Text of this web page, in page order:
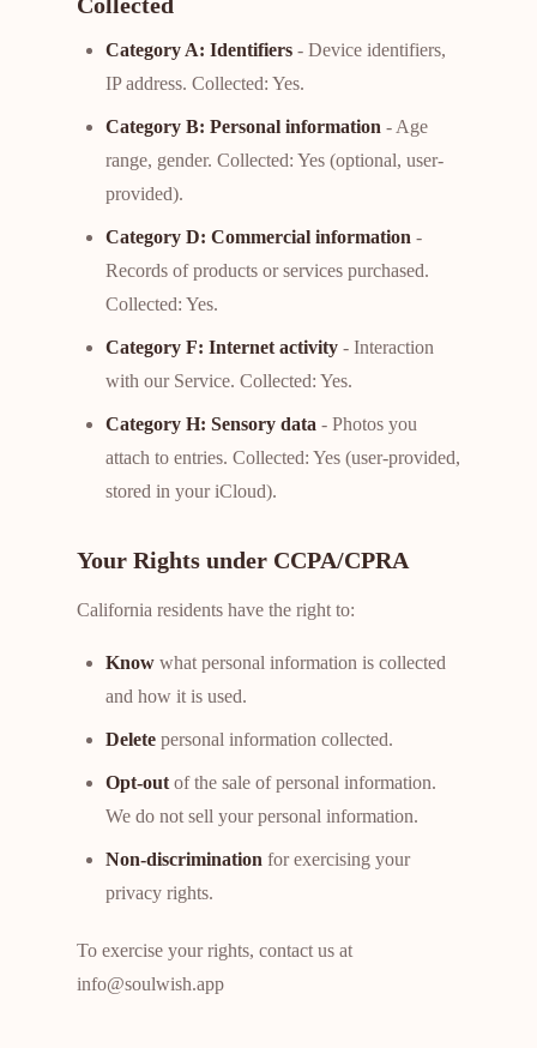
Category A: Identifiers - Device identifiers,
IP address. Collected: Yes.
Category B: Personal information - Age
range, gender. Collected: Yes (optional, user-
provided).
Category D: Commercial information -
Records of products or services purchased.
Collected: Yes.
Category F: Internet activity - Interaction
with our Service. Collected: Yes.
Category H: Sensory data - Photos you
attach to entries. Collected: Yes (user-provided,
stored in your iCloud).
Your Rights under CCPA/CPRA
California residents have the right to:
Know what personal information is collected
and how it is used.
Delete personal information collected.
Opt-out of the sale of personal information.
We do not sell your personal information.
Non-discrimination for exercising your
privacy rights.
To exercise your rights, contact us at
info@soulwish.app